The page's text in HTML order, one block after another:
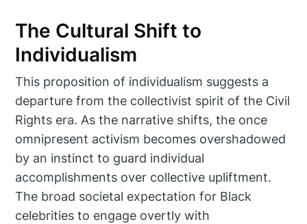
The Cultural Shift to
Individualism
This proposition of individualism suggests a
departure from the collectivist spirit of the Civil
Rights era. As the narrative shifts, the once
omnipresent activism becomes overshadowed
by an instinct to guard individual
accomplishments over collective upliftment.
The broad societal expectation for Black
celebrities to engage overtly with